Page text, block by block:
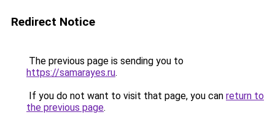
Redirect Notice
The previous page is sending you to
https://samarayes.ru.
If you do not want to visit that page, you can return to
the previous page.